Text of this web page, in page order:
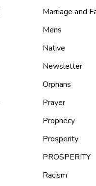
Marriage and
Mens
Native
Newsletter
Orphans
Prayer
Prophecy
Prosperity
PROSPERITY
Racism